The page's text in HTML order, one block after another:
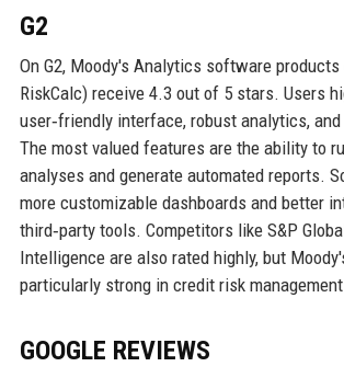
G2
On G2, Moody's Analytics software
RiskCalc) receive 4.3 out of 5 stars. Users
user‑friendly interface, robust analytics,
The most valued features are the ability to
analyses and generate automated reports.
more customizable dashboards and better
third‑party tools. Competitors like S&P
Intelligence are also rated highly, but
particularly strong in credit risk
GOOGLE REVIEWS